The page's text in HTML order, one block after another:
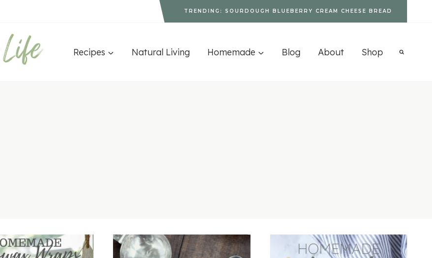
TRENDING: SOURDOUGH BLUEBERRY CREAM CHEESE BREAD
Recipes Natural Living Homemade Blog About Shop